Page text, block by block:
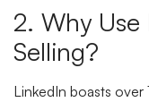
2. Why
Selling?
LinkedIn boasts over